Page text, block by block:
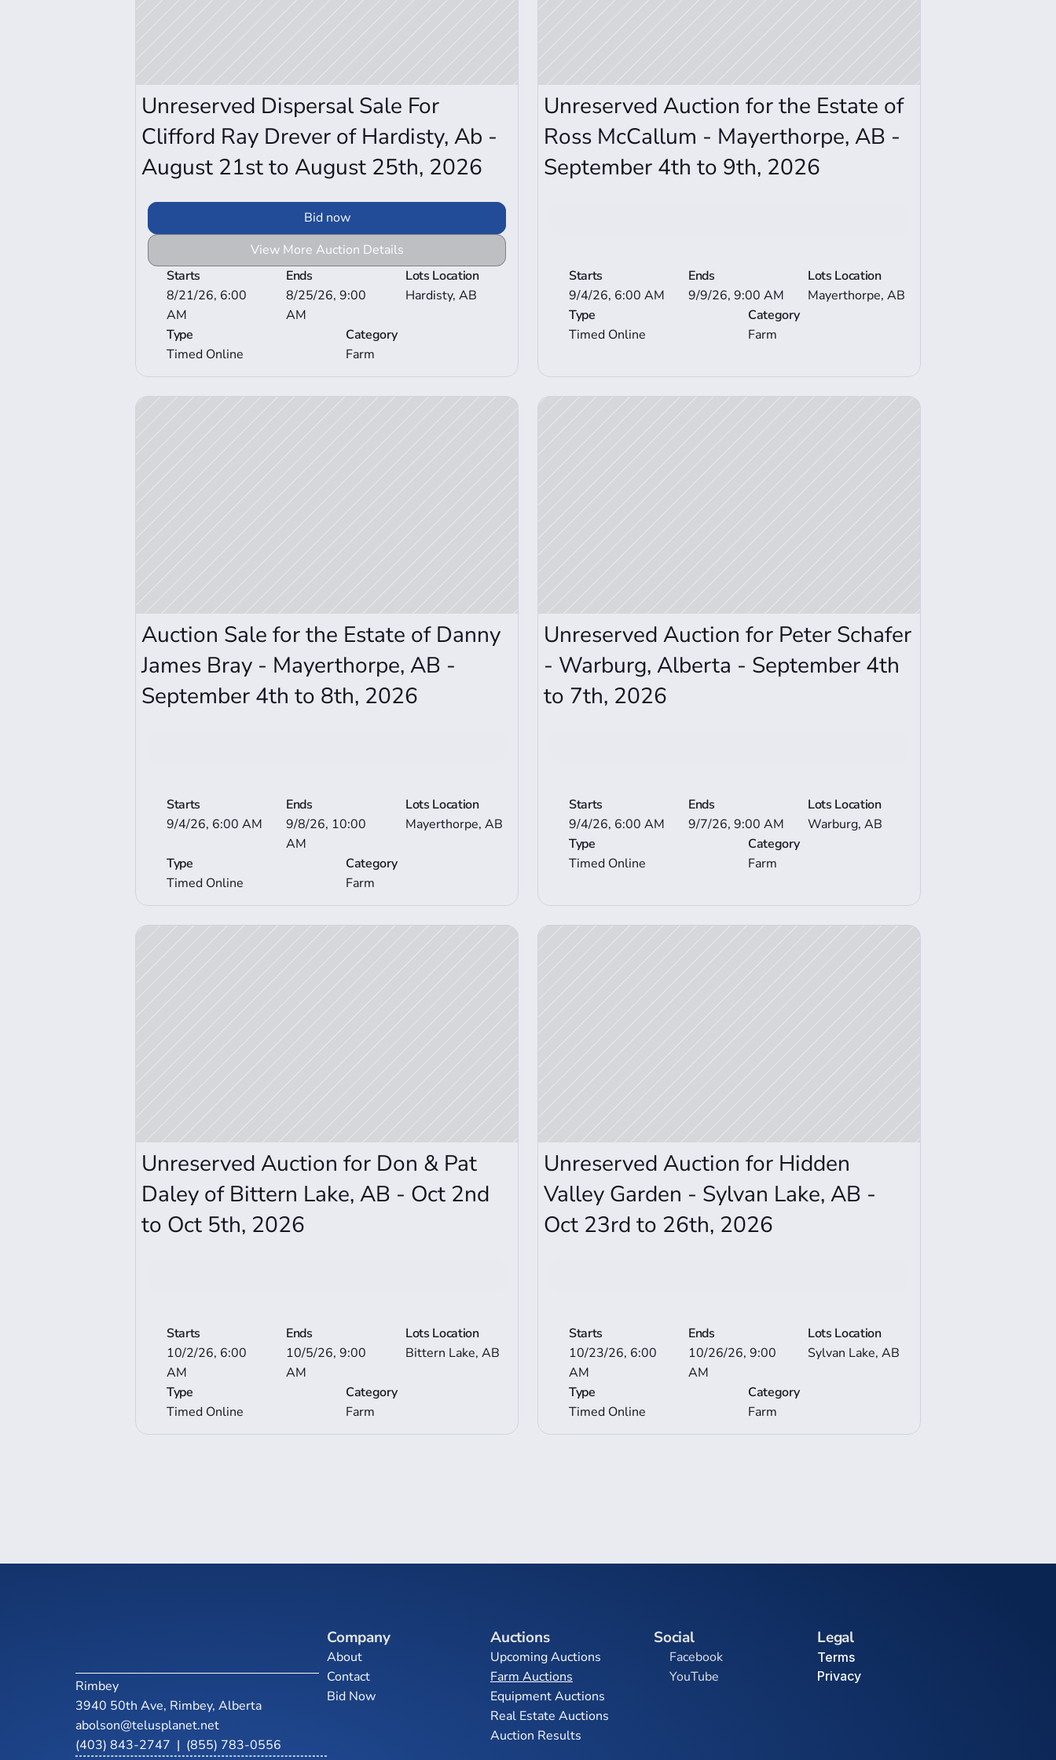
Unreserved Dispersal Sale For
Clifford Ray Drever of Hardisty, Ab -
August 21st to August 25th, 2026
Bid now
View More Auction Details
Starts
8/21/26, 6:00
AM
Ends
8/25/26, 9:00
AM
Lots Location
Hardisty, AB
Type
Timed Online
Category
Farm
Unreserved Auction for the Estate of
Ross McCallum - Mayerthorpe, AB -
September 4th to 9th, 2026
Starts
9/4/26, 6:00 AM
Ends
9/9/26, 9:00 AM
Lots Location
Mayerthorpe, AB
Type
Timed Online
Category
Farm
View Auction Details
Auction Sale for the Estate of Danny
James Bray - Mayerthorpe, AB -
September 4th to 8th, 2026
Starts
9/4/26, 6:00 AM
Ends
9/8/26, 10:00
AM
Lots Location
Mayerthorpe, AB
Type
Timed Online
Category
Farm
View Auction Details
Unreserved Auction for Peter Schafer
- Warburg, Alberta - September 4th
to 7th, 2026
Starts
9/4/26, 6:00 AM
Ends
9/7/26, 9:00 AM
Lots Location
Warburg, AB
Type
Timed Online
Category
Farm
View Auction Details
Unreserved Auction for Don & Pat
Daley of Bittern Lake, AB - Oct 2nd
to Oct 5th, 2026
Starts
10/2/26, 6:00
AM
Ends
10/5/26, 9:00
AM
Lots Location
Bittern Lake, AB
Type
Timed Online
Category
Farm
View Auction Details
Unreserved Auction for Hidden
Valley Garden - Sylvan Lake, AB -
Oct 23rd to 26th, 2026
Starts
10/23/26, 6:00
AM
Ends
10/26/26, 9:00
AM
Lots Location
Sylvan Lake, AB
Type
Timed Online
Category
Farm
Rimbey
3940 50th Ave, Rimbey, Alberta
abolson@telusplanet.net
(403) 843-2747 | (855) 783-0556
Company
About
Contact
Bid Now
Auctions
Upcoming Auctions
Farm Auctions
Equipment Auctions
Real Estate Auctions
Auction Results
Social
Facebook
YouTube
Legal
Terms
Privacy